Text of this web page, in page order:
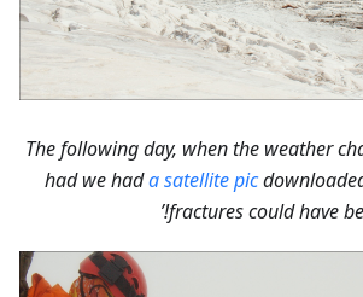
The following day, when the weather
had we hada satellite pic
fractures could have